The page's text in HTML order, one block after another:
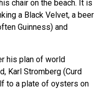
chair on the beach. It is
a Black Velvet, a beer
Guinness) and
his plan of world
Karl Stromberg (Curd
to a plate of oysters on